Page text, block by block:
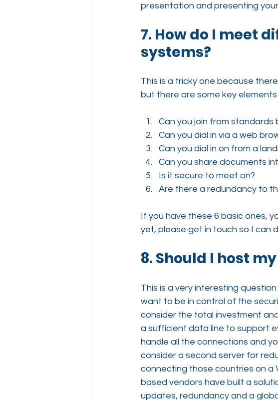
presentation and presenting
7. How do I meet
systems?
This is a tricky one because
but there are some key
Can you join from standards
Can you dial in via a web
Can you dial in on from a
Can you share documents
Is it secure to meet on?
Are there a redundancy to
If you have these 6 basic ones,
yet, please get in touch so I can
8. Should I host
This is a very interesting
want to be in control of the
consider the total investment
a sufficient data line to support
handle all the connections and
consider a second server for
connecting those countries on a
based vendors have built a
updates, redundancy and a